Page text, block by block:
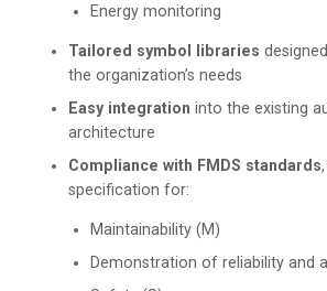
Energy monitoring
Tailored symbol libraries
the organization’s needs
Easy integration into the existing
architecture
Compliance with FMDS standards
specification for:
Maintainability (M)
Demonstration of reliability and